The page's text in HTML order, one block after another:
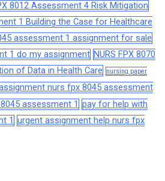
8012 Assessment 4 Risk Mitigation
1 Building the Case for Healthcare
assessment 1 assignment for sale
1 do my assignment NURS FPX 8070
of Data in Health Care
nursing paper
nurs fpx 8045 assessment
assessment 1 pay for help with
1 urgent assignment help nurs fpx